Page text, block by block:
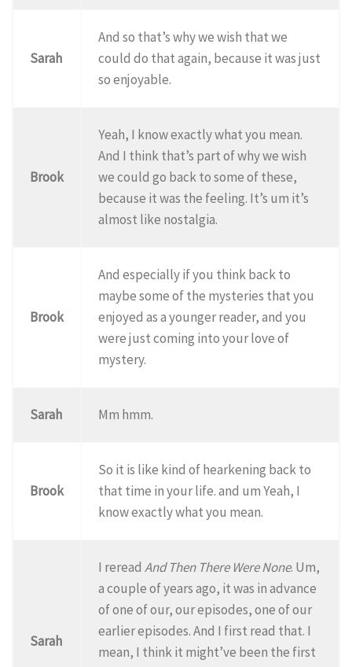
Sarah
And so that’s why we wish that we
could do that again, because it was just
so enjoyable.
Brook
Yeah, I know exactly what you mean.
And I think that’s part of why we wish
we could go back to some of these,
because it was the feeling. It’s um it’s
almost like nostalgia.
Brook
And especially if you think back to
maybe some of the mysteries that you
enjoyed as a younger reader, and you
were just coming into your love of
mystery.
Sarah Mm hmm.
Brook
So it is like kind of hearkening back to
that time in your life. and um Yeah, I
know exactly what you mean.
Sarah
I rereadAnd Then There Were None. Um,
a couple of years ago, it was in advance
of one of our, our episodes, one of our
earlier episodes. And I first read that. I
mean, I think it might’ve been the first